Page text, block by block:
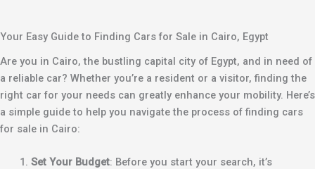
Your Easy Guide to Finding Cars for Sale in Cairo, Egypt
Are you in Cairo, the bustling capital city of Egypt, and in need of
a reliable car? Whether you’re a resident or a visitor, finding the
right car for your needs can greatly enhance your mobility. Here’s
a simple guide to help you navigate the process of finding cars
for sale in Cairo:
Set Your Budget: Before you start your search, it’s